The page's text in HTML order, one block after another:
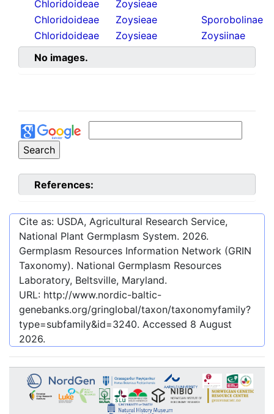
Chloridoideae
Zoysieae
Chloridoideae
Zoysieae
Sporobolinae
Chloridoideae
Zoysieae
Zoysiinae
No images.
References:
Cite as: USDA, Agricultural Research Service,
National Plant Germplasm System. 2026.
Germplasm Resources Information Network (GRIN
Taxonomy). National Germplasm Resources
Laboratory, Beltsville, Maryland.
URL: http://www.nordic-baltic-
genebanks.org/gringlobal/taxon/taxonomyfamily?
type=subfamily&id=3240. Accessed 8 August
2026.